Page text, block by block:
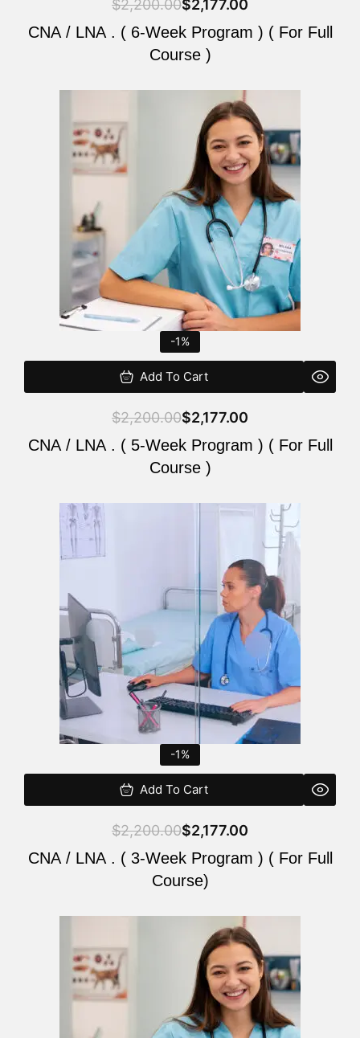
$2,200.00$2,177.00
CNA / LNA . ( 6-Week Program ) ( For Full
Course )
-1%
Add To Cart
$2,200.00
was:
$2,200.00.
$2,177.00
is:
$2,177.00.
CNA / LNA . ( 5-Week Program ) ( For Full
Course )
-1%
Add To Cart
$2,200.00$2,177.00
CNA / LNA . ( 3-Week Program ) ( For Full
Course)
was:
is: